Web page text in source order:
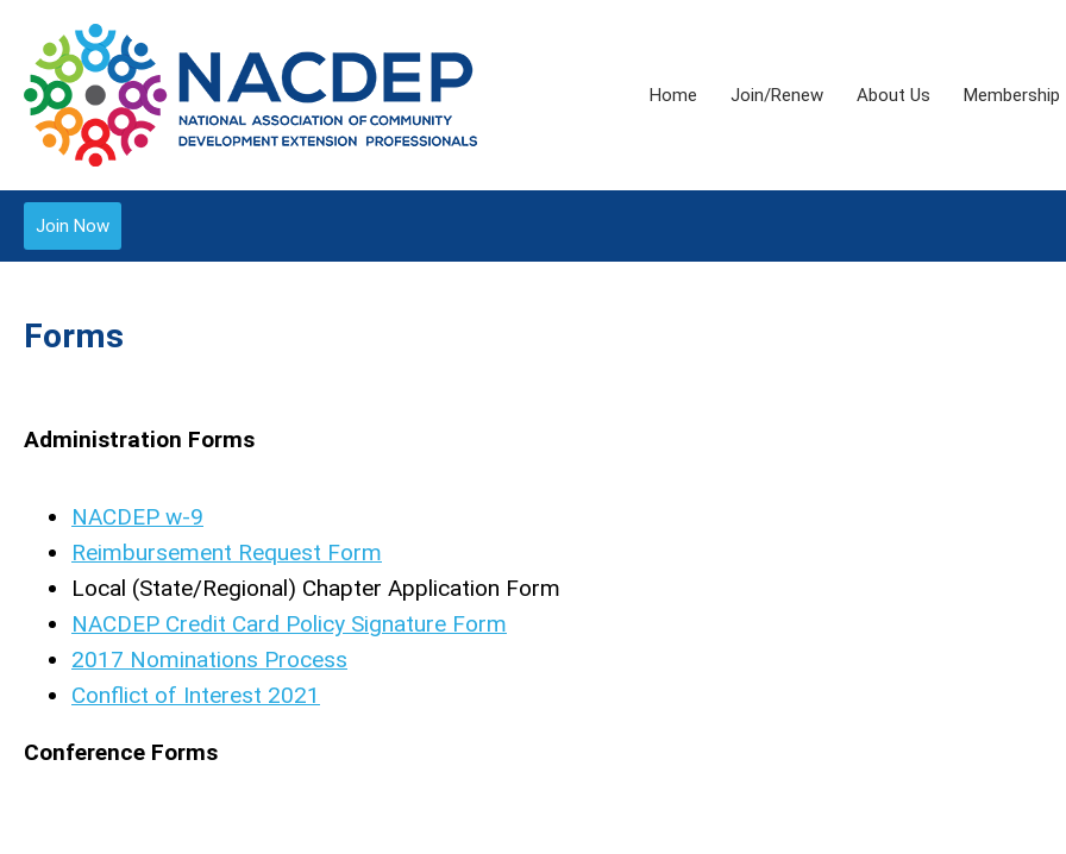
Home Join/Renew About Us Membership
Join Now
Forms
Administration Forms
NACDEP w-9
Reimbursement Request Form
Local (State/Regional) Chapter Application Form
NACDEP Credit Card Policy Signature Form
2017 Nominations Process
Conflict of Interest 2021
Conference Forms